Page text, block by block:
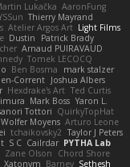
Lukačka AaronFung
Thierry Mayrand
Atelier Argos Art Light Films
Dustin
Patrick Brady
Arnaud PUIRAVAUD
Tomek LECOCQ
Ben Bosma
mark stalzer
Corrent Joshua Albers
Hexdrake's Art Ted Curtis
Mark Boss Yaron L.
Tottori QuirkyTopHat
Wolfer Moyens Arturo Leone
tchaikovsky2 Taylor J Peters
S C Cailrdar PYTHA Lab
Zane Olson
Chord Shore
Xatonym Barney Sethesh